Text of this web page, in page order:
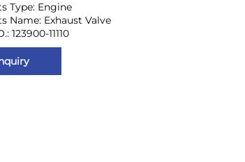
Type: Engine
Name: Exhaust Valve
123900-11110